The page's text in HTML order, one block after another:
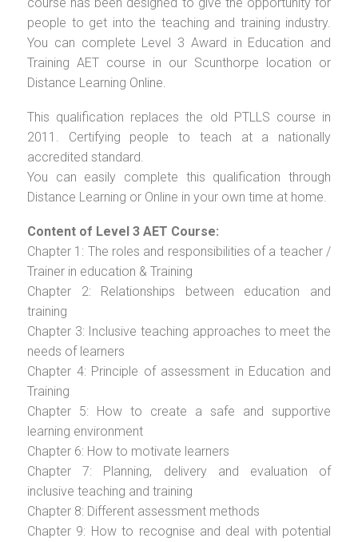
people to get into the teaching and training industry.
You can complete Level 3 Award in Education and
Training AET course in our Scunthorpe location or
Distance Learning Online.
This qualification replaces the old PTLLS course in
2011. Certifying people to teach at a nationally
accredited standard.
You can easily complete this qualification through
Distance Learning or Online in your own time at home.
Content of Level 3 AET Course:
Chapter 1: The roles and responsibilities of a teacher /
Trainer in education & Training
Chapter 2: Relationships between education and
training
Chapter 3: Inclusive teaching approaches to meet the
needs of learners
Chapter 4: Principle of assessment in Education and
Training
Chapter 5: How to create a safe and supportive
learning environment
Chapter 6: How to motivate learners
Chapter 7: Planning, delivery and evaluation of
inclusive teaching and training
Chapter 8: Different assessment methods
Chapter 9: How to recognise and deal with potential